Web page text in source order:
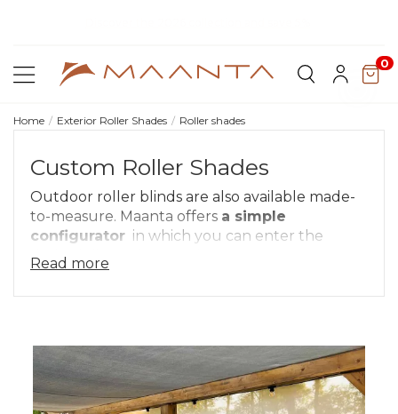
0
Home Exterior Roller Shades Roller shades
Custom Roller Shades
Outdoor roller blinds are also available made-
to-measure. Maanta offers a simple
configurator in which you can enter the
desired dimensions, so there are no
compromises with the space available.
In the configurator, simply enter the desired
cm)
, you will see right away the design and
price of your made-to-measure exterior roller
blade.
Read more